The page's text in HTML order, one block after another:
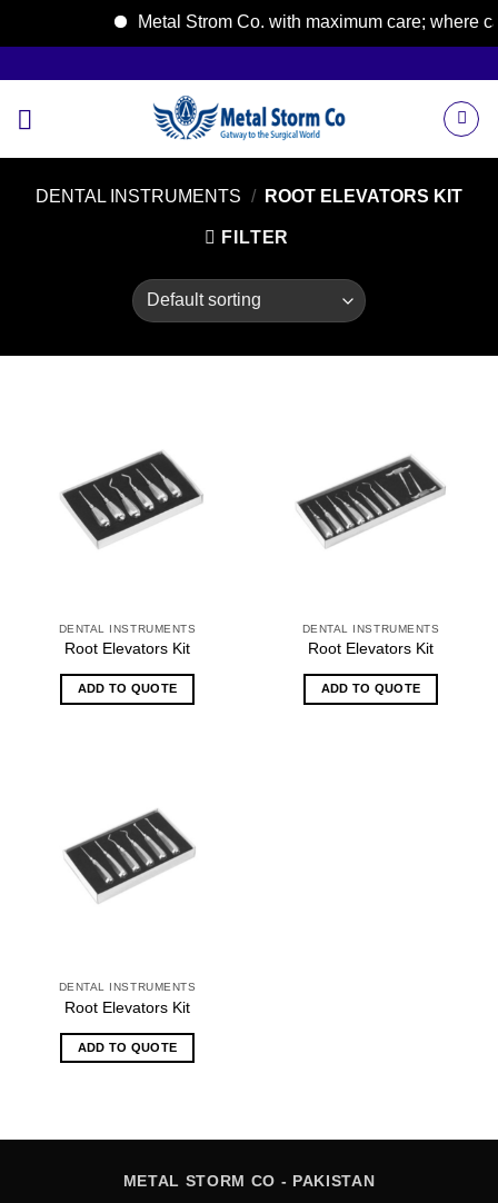
Metal Strom Co. with maximum care; where
content
DENTAL INSTRUMENTS / ROOT ELEVATORS KIT
FILTER
DENTAL INSTRUMENTS
Root Elevators Kit
ADD TO QUOTE
DENTAL INSTRUMENTS
Root Elevators Kit
ADD TO QUOTE
DENTAL INSTRUMENTS
Root Elevators Kit
ADD TO QUOTE
METAL STORM CO - PAKISTAN